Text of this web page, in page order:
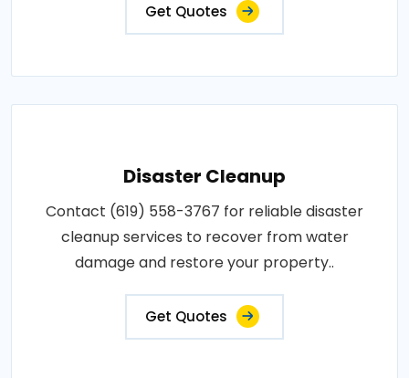
Get Quotes
Disaster Cleanup
Contact (619) 558-3767 for reliable disaster
cleanup services to recover from water
damage and restore your property..
Get Quotes